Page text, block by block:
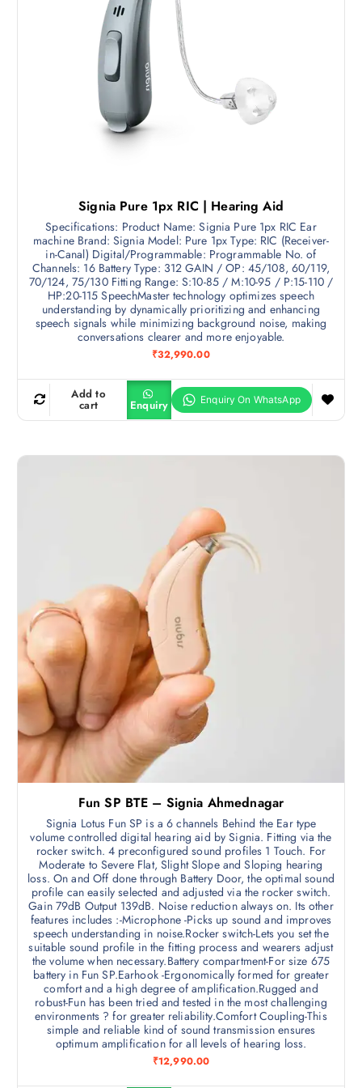
9
0
.
0
0
Signia Pure 1px RIC | Hearing Aid
Specifications: Product Name: Signia Pure 1px RIC Ear
machine Brand: Signia Model: Pure 1px Type: RIC (Receiver-
in-Canal) Digital/Programmable: Programmable No. of
Channels: 16 Battery Type: 312 GAIN / OP: 45/108, 60/119,
70/124, 75/130 Fitting Range: S:10-85 / M:10-95 / P:15-110 /
HP:20-115 SpeechMaster technology optimizes speech
understanding by dynamically prioritizing and enhancing
speech signals while minimizing background noise, making
conversations clearer and more enjoyable.
₹32,990.00
Add to
cart Enquiry
Fun SP BTE – Signia Ahmednagar
Signia Lotus Fun SP is a 6 channels Behind the Ear type
volume controlled digital hearing aid by Signia. Fitting via the
rocker switch. 4 preconfigured sound profiles 1 Touch. For
Moderate to Severe Flat, Slight Slope and Sloping hearing
loss. On and Off done through Battery Door, the optimal sound
profile can easily selected and adjusted via the rocker switch.
Gain 79dB Output 139dB. Noise reduction always on. Its other
features includes :-Microphone -Picks up sound and improves
speech understanding in noise.Rocker switch-Lets you set the
suitable sound profile in the fitting process and wearers adjust
the volume when necessary.Battery compartment-For size 675
battery in Fun SP.Earhook -Ergonomically formed for greater
comfort and a high degree of amplification.Rugged and
robust-Fun has been tried and tested in the most challenging
environments ? for greater reliability.Comfort Coupling-This
simple and reliable kind of sound transmission ensures
optimum amplification for all levels of hearing loss.
₹12,990.00